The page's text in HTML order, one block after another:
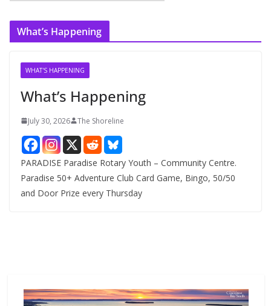
r
c
What’s Happening
WHAT'S HAPPENING
What’s Happening
July 30, 2026 The Shoreline
PARADISE Paradise Rotary Youth – Community Centre.
Paradise 50+ Adventure Club Card Game, Bingo, 50/50
and Door Prize every Thursday